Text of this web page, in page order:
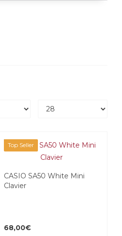
Top Seller
CASIO SA50 White Mini
Clavier
68,00€